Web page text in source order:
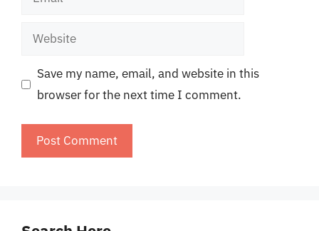
Website
Save my name, email, and website in this
browser for the next time I comment.